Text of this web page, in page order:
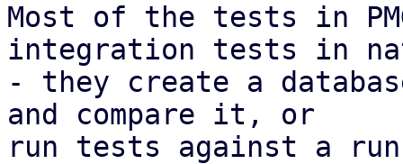
Most of the tests in
integration tests in
- they create a
and compare it, or
run tests against a